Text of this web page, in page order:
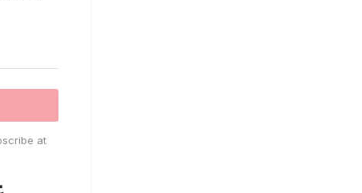
at